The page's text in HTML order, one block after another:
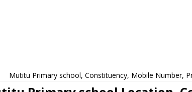
Mutitu Primary school, Constituency, Mobile Number,